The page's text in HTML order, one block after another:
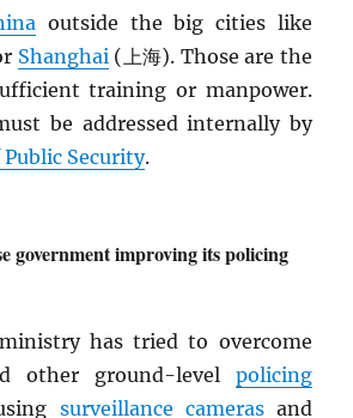
outside the big cities like
Shanghai(上海). Those are the
training or manpower.
be addressed internally by
Security.
government improving its policing
has tried to overcome
other ground-level policing
surveillance camerasand